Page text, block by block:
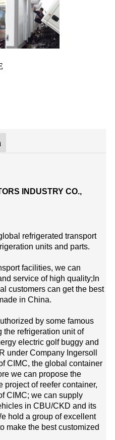
INDUSTRY CO.,
refrigerated transport
units and parts.
facilities, we can
service of high quality;In
customers can get the best
in China.
by some famous
the refrigeration unit of
electric golf buggy and
under Company Ingersoll
CIMC, the global container
we can propose the
project of reefer container,
CIMC; we can supply
in CBU/CKD and its
hold a group of excellent
make the best customized